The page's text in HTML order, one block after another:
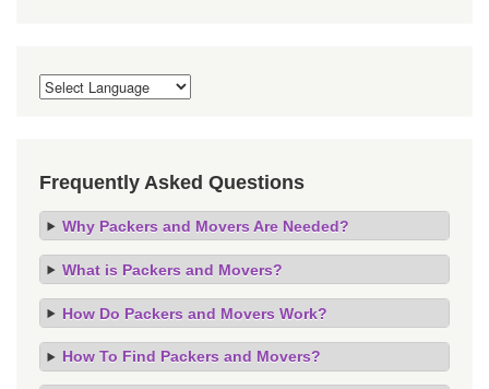
Frequently Asked Questions
Why Packers and Movers Are Needed?
What is Packers and Movers?
How Do Packers and Movers Work?
How To Find Packers and Movers?